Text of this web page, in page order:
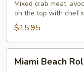
Mixed crab meat,
on the top with chef
$15.95
Beach
Miami Beach